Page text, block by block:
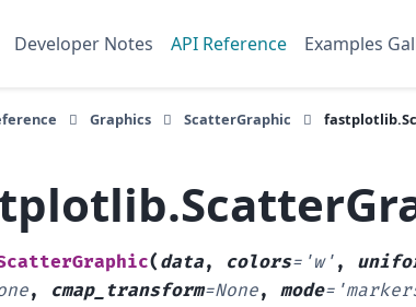
Developer Notes API Reference Examples
Graphics ScatterGraphic
( data, colors= 'w' ,
, cmap_transform=None, mode=